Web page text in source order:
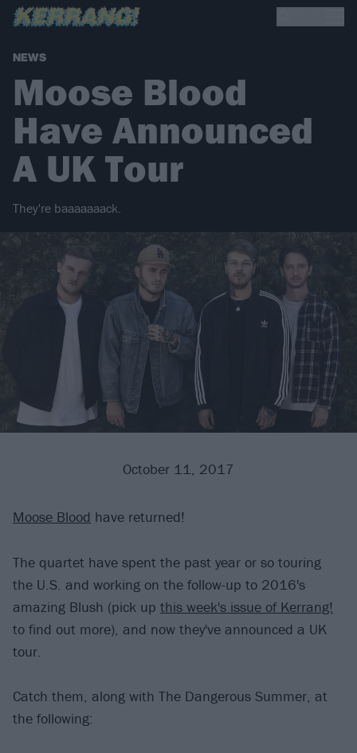
NEWS
Moose Blood
Have Announced
A UK Tour
They're baaaaaaack.
October 11, 2017
Moose Blood have returned!
The quartet have spent the past year or so touring
the U.S. and working on the follow-up to 2016's
amazing Blush (pick up this week's issue of Kerrang!
to find out more), and now they've announced a UK
tour.
Catch them, along with The Dangerous Summer, at
the following: